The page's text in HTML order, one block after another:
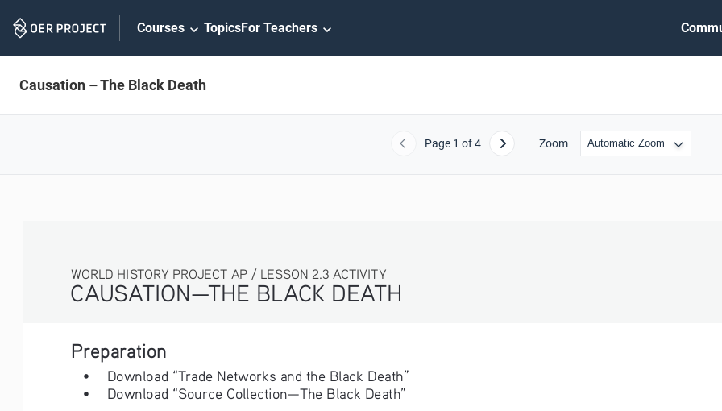
Navigation
Courses TopicsFor Teachers
Causation – The Black Death
Previous
Page 1 of 4 Next Zoom
CAUSATION—THE BLACK DEATH
WORLD HISTORY PROJECT AP / LESSON 2.3 ACTIVITY
Preparation
•
Download “Trade Networks and the Black Death”
•
Download “Source Collection—The Black Death”